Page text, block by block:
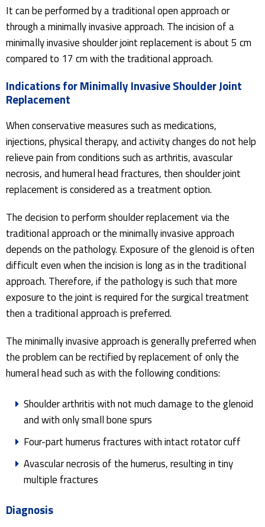
It can be performed by a traditional open approach or
through a minimally invasive approach. The incision of a
minimally invasive shoulder joint replacement is about 5 cm
compared to 17 cm with the traditional approach.
Indications for Minimally Invasive Shoulder Joint
Replacement
When conservative measures such as medications,
injections, physical therapy, and activity changes do not help
relieve pain from conditions such as arthritis, avascular
necrosis, and humeral head fractures, then shoulder joint
replacement is considered as a treatment option.
The decision to perform shoulder replacement via the
traditional approach or the minimally invasive approach
depends on the pathology. Exposure of the glenoid is often
difficult even when the incision is long as in the traditional
approach. Therefore, if the pathology is such that more
exposure to the joint is required for the surgical treatment
then a traditional approach is preferred.
The minimally invasive approach is generally preferred when
the problem can be rectified by replacement of only the
humeral head such as with the following conditions:
Shoulder arthritis with not much damage to the glenoid
and with only small bone spurs
Four-part humerus fractures with intact rotator cuff
Avascular necrosis of the humerus, resulting in tiny
multiple fractures
Diagnosis